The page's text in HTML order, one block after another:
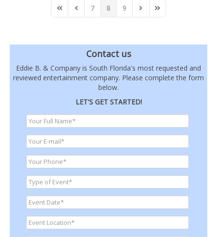
First PagePrevious Page
7 8 9 Next PageLast Page
Contact us
Eddie B. & Company is South Florida's most requested and
reviewed entertainment company. Please complete the form
below.
LET'S GET STARTED!